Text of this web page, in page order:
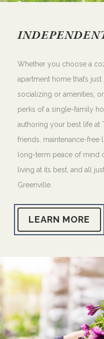
Whether you choose a
apartment home that’s
socializing or amenities,
perks of a single-family
authoring your best life at
friends, maintenance-free
long-term peace of mind
living at its best, and all
Greenville.
LEARN MORE